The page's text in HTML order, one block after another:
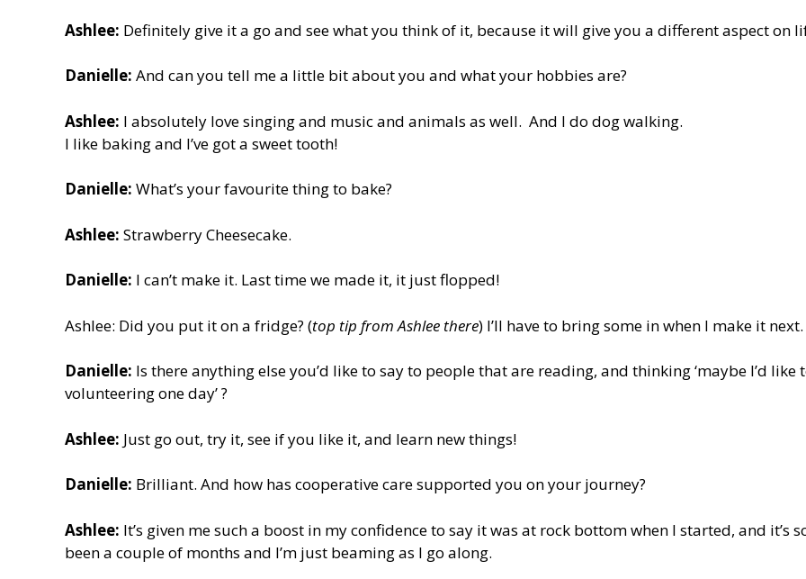
Ashlee: Definitely give it a go and see what you think of it, because it will give you a different aspect on
Danielle: And can you tell me a little bit about you and what your hobbies are?
Ashlee: I absolutely love singing and music and animals as well. And I do dog walking.
I like baking and I’ve got a sweet tooth!
Danielle: What’s your favourite thing to bake?
Ashlee: Strawberry Cheesecake.
Danielle: I can’t make it. Last time we made it, it just flopped!
Ashlee: Did you put it on a fridge? (top tip from Ashlee there) I’ll have to bring some in when I make it next.
Danielle: Is there anything else you’d like to say to people that are reading, and thinking ‘maybe I’d like
volunteering one day’ ?
Ashlee: Just go out, try it, see if you like it, and learn new things!
Danielle: Brilliant. And how has cooperative care supported you on your journey?
Ashlee: It’s given me such a boost in my confidence to say it was at rock bottom when I started, and it’s
been a couple of months and I’m just beaming as I go along.